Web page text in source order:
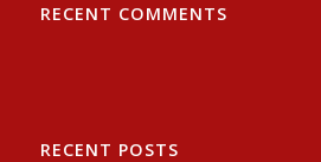
RECENT COMMENTS
RECENT POSTS